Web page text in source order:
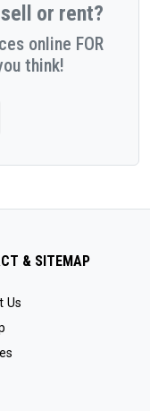
or rent?
online FOR
think!
& SITEMAP
Us